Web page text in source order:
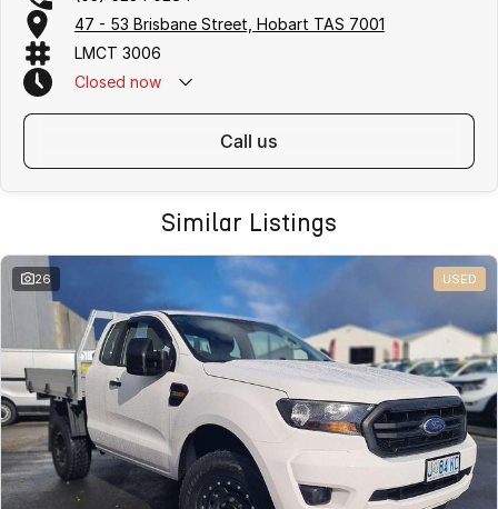
47 - 53 Brisbane Street, Hobart TAS 7001
LMCT 3006
Closed now
call us
Similar Listings
26 USED